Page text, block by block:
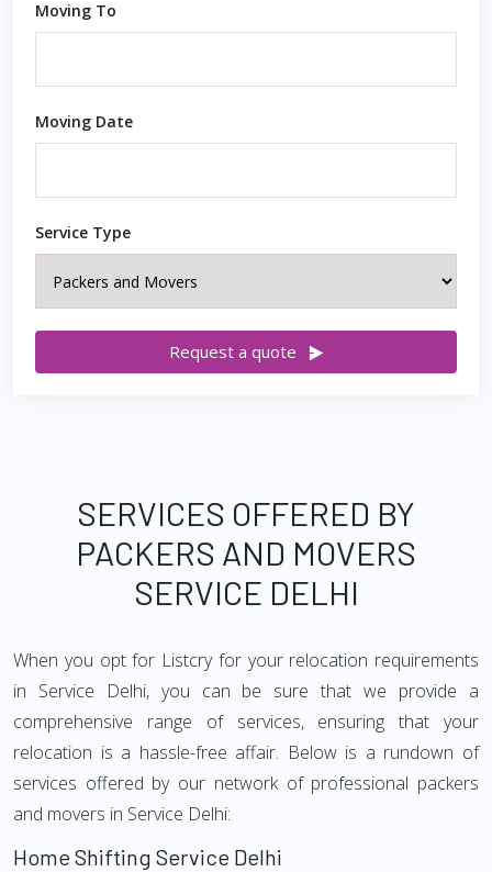
Moving To
Moving Date
Service Type
Request a quote
SERVICES OFFERED BY
PACKERS AND MOVERS
SERVICE DELHI
When you opt for Listcry for your relocation requirements
in Service Delhi, you can be sure that we provide a
comprehensive range of services, ensuring that your
relocation is a hassle-free affair. Below is a rundown of
services offered by our network of professional packers
and movers in Service Delhi:
Home Shifting Service Delhi